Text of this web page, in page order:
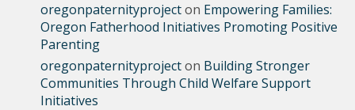
oregonpaternityprojecton Empowering Families:
Oregon Fatherhood Initiatives Promoting Positive
Parenting
oregonpaternityprojecton Building Stronger
Communities Through Child Welfare Support
Initiatives